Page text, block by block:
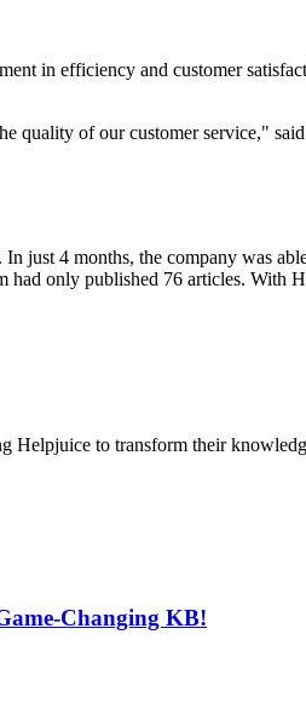
in efficiency and customer
quality of our customer service,"
just 4 months, the company was
had only published 76 articles.
Helpjuice to transform their
Changing KB!